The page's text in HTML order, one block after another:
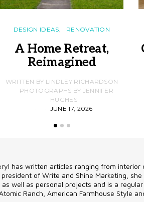
DESIGN IDEAS RENOVATION
A Home Retreat,
Reimagined
WRITTEN BY LINDLEY RICHARDSON
PHOTOGRAPHS BY JENNIFER
HUGHES
JUNE 17, 2026
has written articles ranging from interior
of Write and Shine Marketing,
well as personal projects and is a
Ranch, American Farmhouse Style and